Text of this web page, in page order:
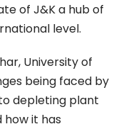
of J&K a hub of
level.
University of
being faced by
depleting plant
how it has